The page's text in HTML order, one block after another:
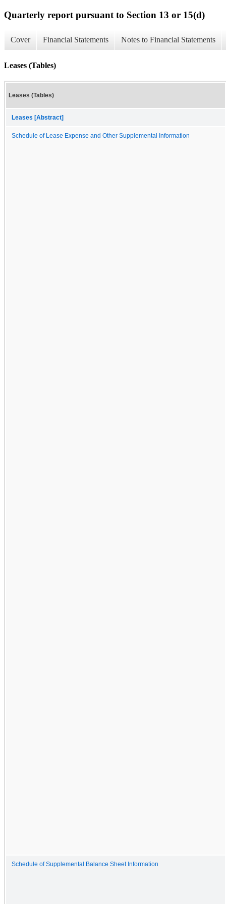
Quarterly report pursuant to Section 13 or 15(d)
Cover Financial Statements Notes to Financial Statements
Leases (Tables)
Leases (Tables)
Leases [Abstract]
Schedule of Lease Expense and Other Supplemental Information
Schedule of Supplemental Balance Sheet Information